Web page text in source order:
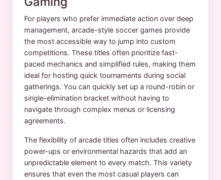
For players who prefer immediate action over deep
management, arcade-style soccer games provide
the most accessible way to jump into custom
competitions. These titles often prioritize fast-
paced mechanics and simplified rules, making them
ideal for hosting quick tournaments during social
gatherings. You can quickly set up a round-robin or
single-elimination bracket without having to
navigate through complex menus or licensing
agreements.
The flexibility of arcade titles often includes creative
power-ups or environmental hazards that add an
unpredictable element to every match. This variety
ensures that even the most casual players can